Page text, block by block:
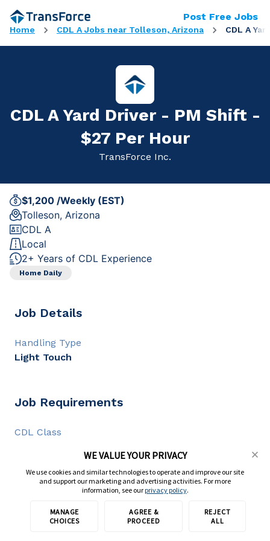
Home CDL A Jobs near Tolleson, Arizona CDL A
Post Free Jobs
CDL A Yard Driver - PM Shift -
$27 Per Hour
TransForce Inc.
$1,200 /Weekly (EST)
Tolleson, Arizona
CDL A
Local
2+ Years of CDL Experience
Home Daily
Job Details
Handling Type
Light Touch
Job Requirements
CDL Class
CDL Experience
2+ years
Full DescriptionApply with TransForce
WE VALUE YOUR PRIVACY
We use cookies and similar technologies to operate and improve our site
and support our marketing and advertising activities. For more
information, see ourprivacy policy.
MANAGE
CHOICES
AGREE &
PROCEED
REJECT
ALL